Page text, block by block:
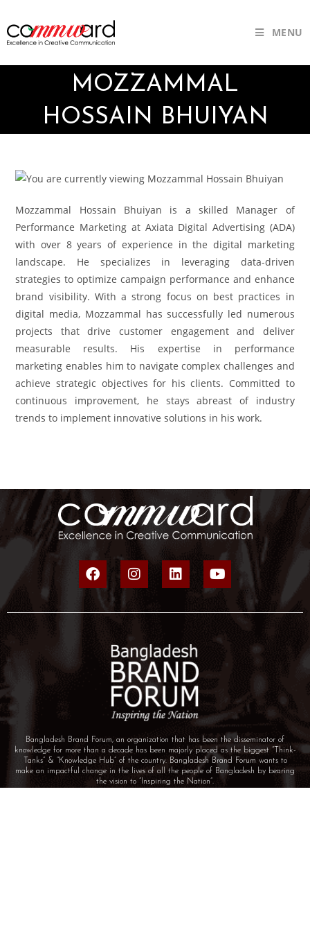
MENU
MOZZAMMAL
HOSSAIN BHUIYAN
Mozzammal Hossain Bhuiyan is a skilled Manager of
Performance Marketing at Axiata Digital Advertising (ADA)
with over 8 years of experience in the digital marketing
landscape. He specializes in leveraging data-driven
strategies to optimize campaign performance and enhance
brand visibility. With a strong focus on best practices in
digital media, Mozzammal has successfully led numerous
projects that drive customer engagement and deliver
measurable results. His expertise in performance
marketing enables him to navigate complex challenges and
achieve strategic objectives for his clients. Committed to
continuous improvement, he stays abreast of industry
trends to implement innovative solutions in his work.
Bangladesh Brand Forum, an organization that has been the disseminator of
knowledge for more than a decade has been majorly placed as the biggest “Think-
Tanks” & “Knowledge Hub” of the country. Bangladesh Brand Forum wants to
make an impactful change in the lives of all the people of Bangladesh by bearing
the vision to “Inspiring the Nation”.